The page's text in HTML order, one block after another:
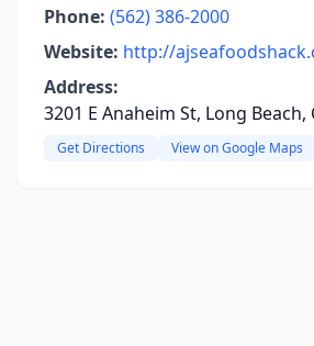
Phone: (562) 386-2000
Website: http://
Address:
3201 E Anaheim St, Long
Get Directions View on Google Maps